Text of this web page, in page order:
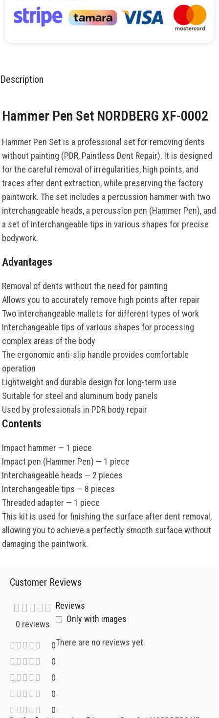
Description
Hammer Pen Set NORDBERG XF-0002
Hammer Pen Set is a professional set for removing dents
without painting (PDR, Paintless Dent Repair). It is designed
for the careful removal of irregularities, high points, and
traces after dent extraction, while preserving the factory
paintwork. The set includes a percussion hammer with two
interchangeable heads, a percussion pen (Hammer Pen), and
a set of interchangeable tips in various shapes for precise
bodywork.
Advantages
Removal of dents without the need for painting
Allows you to accurately remove high points after repair
Two interchangeable mallets for different types of work
Interchangeable tips of various shapes for processing
complex areas of the body
The ergonomic anti-slip handle provides comfortable
operation
Lightweight and durable design for long-term use
Suitable for steel and aluminum body panels
Used by professionals in PDR body repair
Contents
Impact hammer — 1 piece
Impact pen (Hammer Pen) — 1 piece
Interchangeable heads — 2 pieces
Interchangeable tips — 8 pieces
Threaded adapter — 1 piece
This kit is used for finishing the surface after dent removal,
allowing you to achieve a perfectly smooth surface without
damaging the paintwork.
Customer Reviews
0 reviews
0
0
0
0
0
Reviews
Only with images
There are no reviews yet.